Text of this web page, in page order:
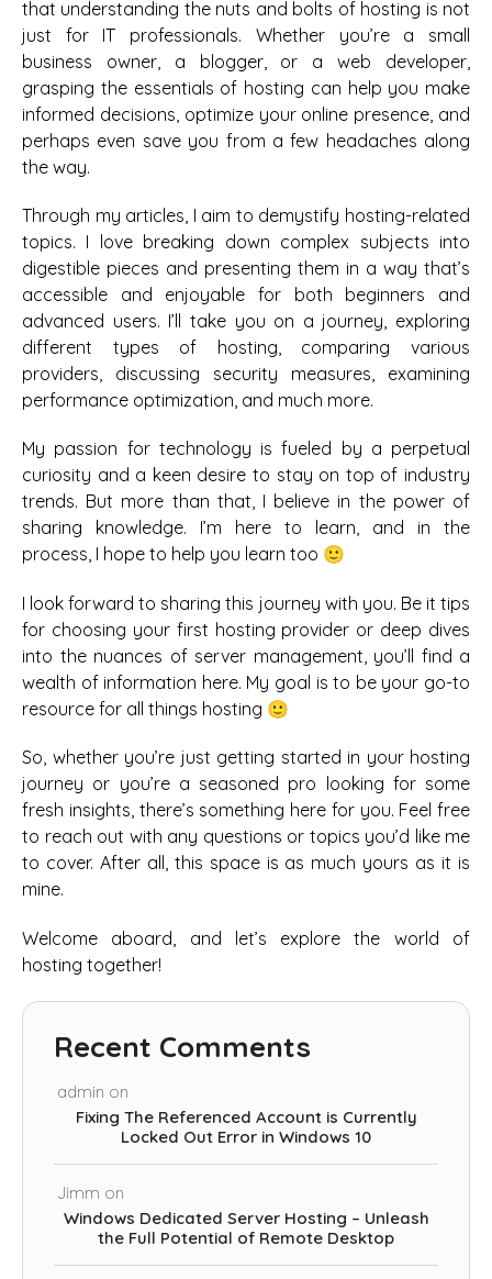
that understanding the nuts and bolts of hosting is not
just for IT professionals. Whether you’re a small
business owner, a blogger, or a web developer,
grasping the essentials of hosting can help you make
informed decisions, optimize your online presence, and
perhaps even save you from a few headaches along
the way.
Through my articles, I aim to demystify hosting-related
topics. I love breaking down complex subjects into
digestible pieces and presenting them in a way that’s
accessible and enjoyable for both beginners and
advanced users. I’ll take you on a journey, exploring
different types of hosting, comparing various
providers, discussing security measures, examining
performance optimization, and much more.
My passion for technology is fueled by a perpetual
curiosity and a keen desire to stay on top of industry
trends. But more than that, I believe in the power of
sharing knowledge. I’m here to learn, and in the
process, I hope to help you learn too 🙂
I look forward to sharing this journey with you. Be it tips
for choosing your first hosting provider or deep dives
into the nuances of server management, you’ll find a
wealth of information here. My goal is to be your go-to
resource for all things hosting 🙂
So, whether you’re just getting started in your hosting
journey or you’re a seasoned pro looking for some
fresh insights, there’s something here for you. Feel free
to reach out with any questions or topics you’d like me
to cover. After all, this space is as much yours as it is
mine.
Welcome aboard, and let’s explore the world of
hosting together!
Recent Comments
admin on
Fixing The Referenced Account is Currently
Locked Out Error in Windows 10
Jimm on
Windows Dedicated Server Hosting – Unleash
the Full Potential of Remote Desktop